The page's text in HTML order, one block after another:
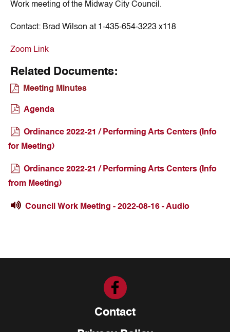
Work meeting of the Midway City Council.
Contact: Brad Wilson at 1-435-654-3223 x118
Zoom Link
Related Documents:
Meeting Minutes
Agenda
Ordinance 2022-21 / Performing Arts Centers (Info
for Meeting)
Ordinance 2022-21 / Performing Arts Centers (Info
from Meeting)
Council Work Meeting - 2022-08-16 - Audio
Contact